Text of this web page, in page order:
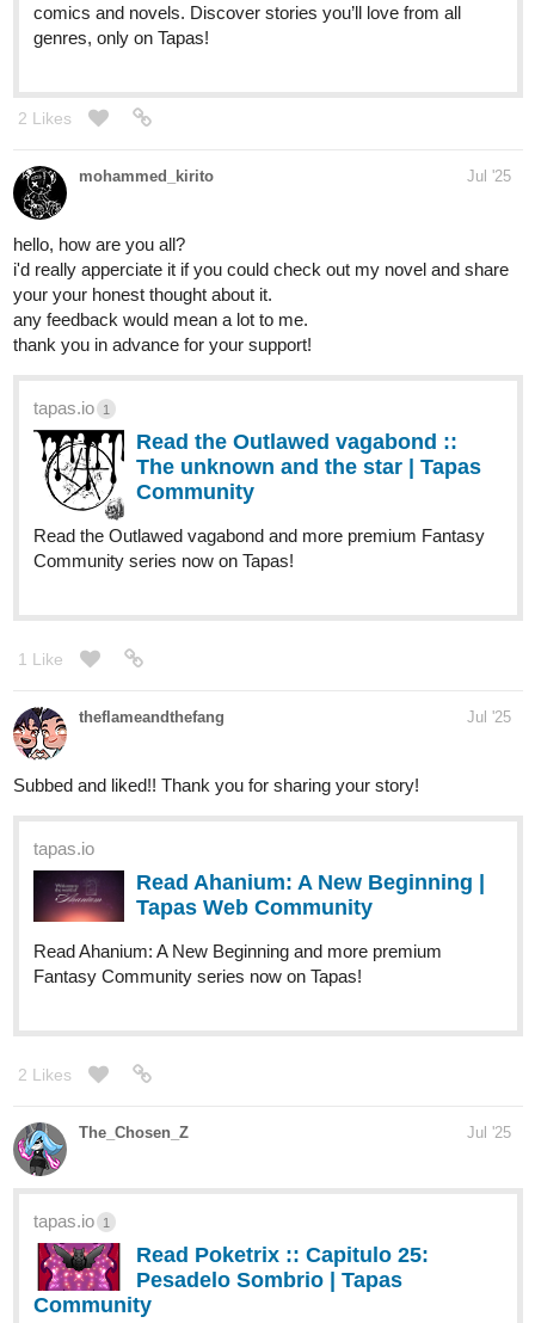
comics and novels. Discover stories you’ll love from all
genres, only on Tapas!
2 Likes
mohammed_kirito Jul '25
hello, how are you all?
i'd really apperciate it if you could check out my novel and share
your your honest thought about it.
any feedback would mean a lot to me.
thank you in advance for your support!
tapas.io 1
Read the Outlawed vagabond ::
The unknown and the star | Tapas
Community
Read the Outlawed vagabond and more premium Fantasy
Community series now on Tapas!
1 Like
theflameandthefang Jul '25
Subbed and liked!! Thank you for sharing your story!
tapas.io
Read Ahanium: A New Beginning |
Tapas Web Community
Read Ahanium: A New Beginning and more premium
Fantasy Community series now on Tapas!
2 Likes
The_Chosen_Z Jul '25
tapas.io 1
Read Poketrix :: Capitulo 25:
Pesadelo Sombrio | Tapas
Community